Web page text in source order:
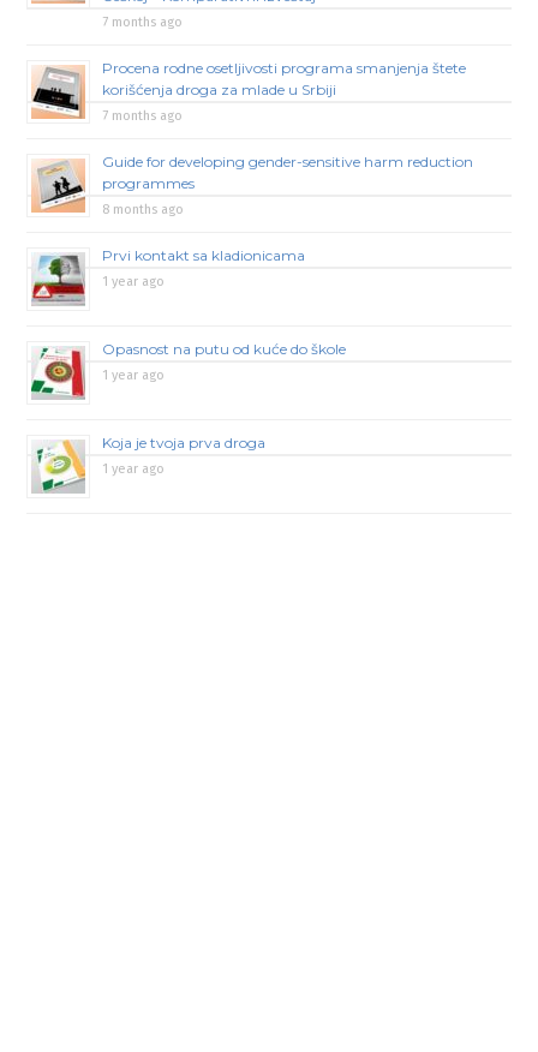
7 months ago
Procena rodne osetljivosti programa smanjenja štete
korišćenja droga za mlade u Srbiji
7 months ago
Guide for developing gender-sensitive harm reduction
programmes
8 months ago
Prvi kontakt sa kladionicama
1 year ago
Opasnost na putu od kuće do škole
1 year ago
Koja je tvoja prva droga
1 year ago